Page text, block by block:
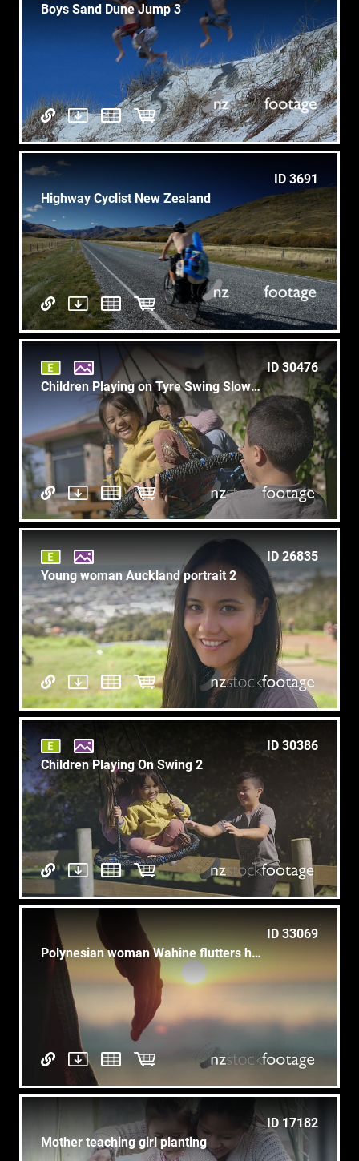
Boys Sand Dune Jump 3
ID 3691
Highway Cyclist New Zealand
ID 30476
Children Playing on Tyre Swing Slow Mo 4
ID 26835
Young woman Auckland portrait 2
ID 30386
Children Playing On Swing 2
ID 33069
Polynesian woman Wahine flutters hand wiri to sunrise at sea CU
ID 17182
Mother teaching girl planting